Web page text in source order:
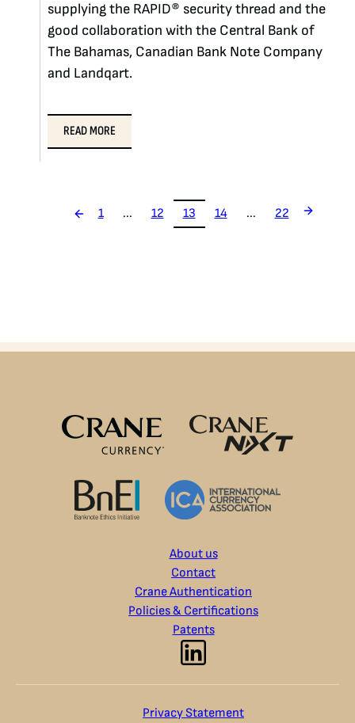
supplying the RAPID® security thread and the
good collaboration with the Central Bank of
The Bahamas, Canadian Bank Note Company
and Landqart.
READ MORE
1 ... 12 13 14 ... 22
About us
Contact
Crane Authentication
Policies & Certifications
Patents
Privacy Statement